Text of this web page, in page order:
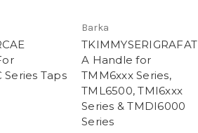
Series Taps
Barka
TKIMMYSERIGRAFAT
A Handle for
TMM6xxx Series,
TML6500, TMI6xxx
Series & TMDI6000
Series